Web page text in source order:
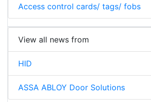
Access control cards/ tags/ fobs
View all news from
HID
ASSA ABLOY Door Solutions